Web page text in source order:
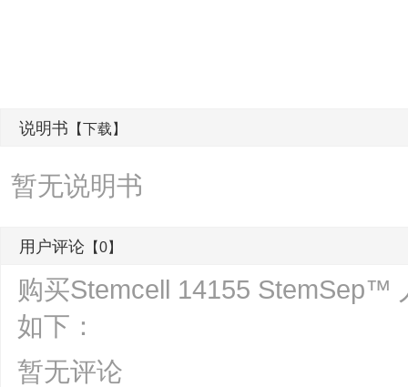
说明书 【下载】
暂无说明书
用户评论 【0】
购买Stemcell 14155 StemSep™
如下：
暂无评论